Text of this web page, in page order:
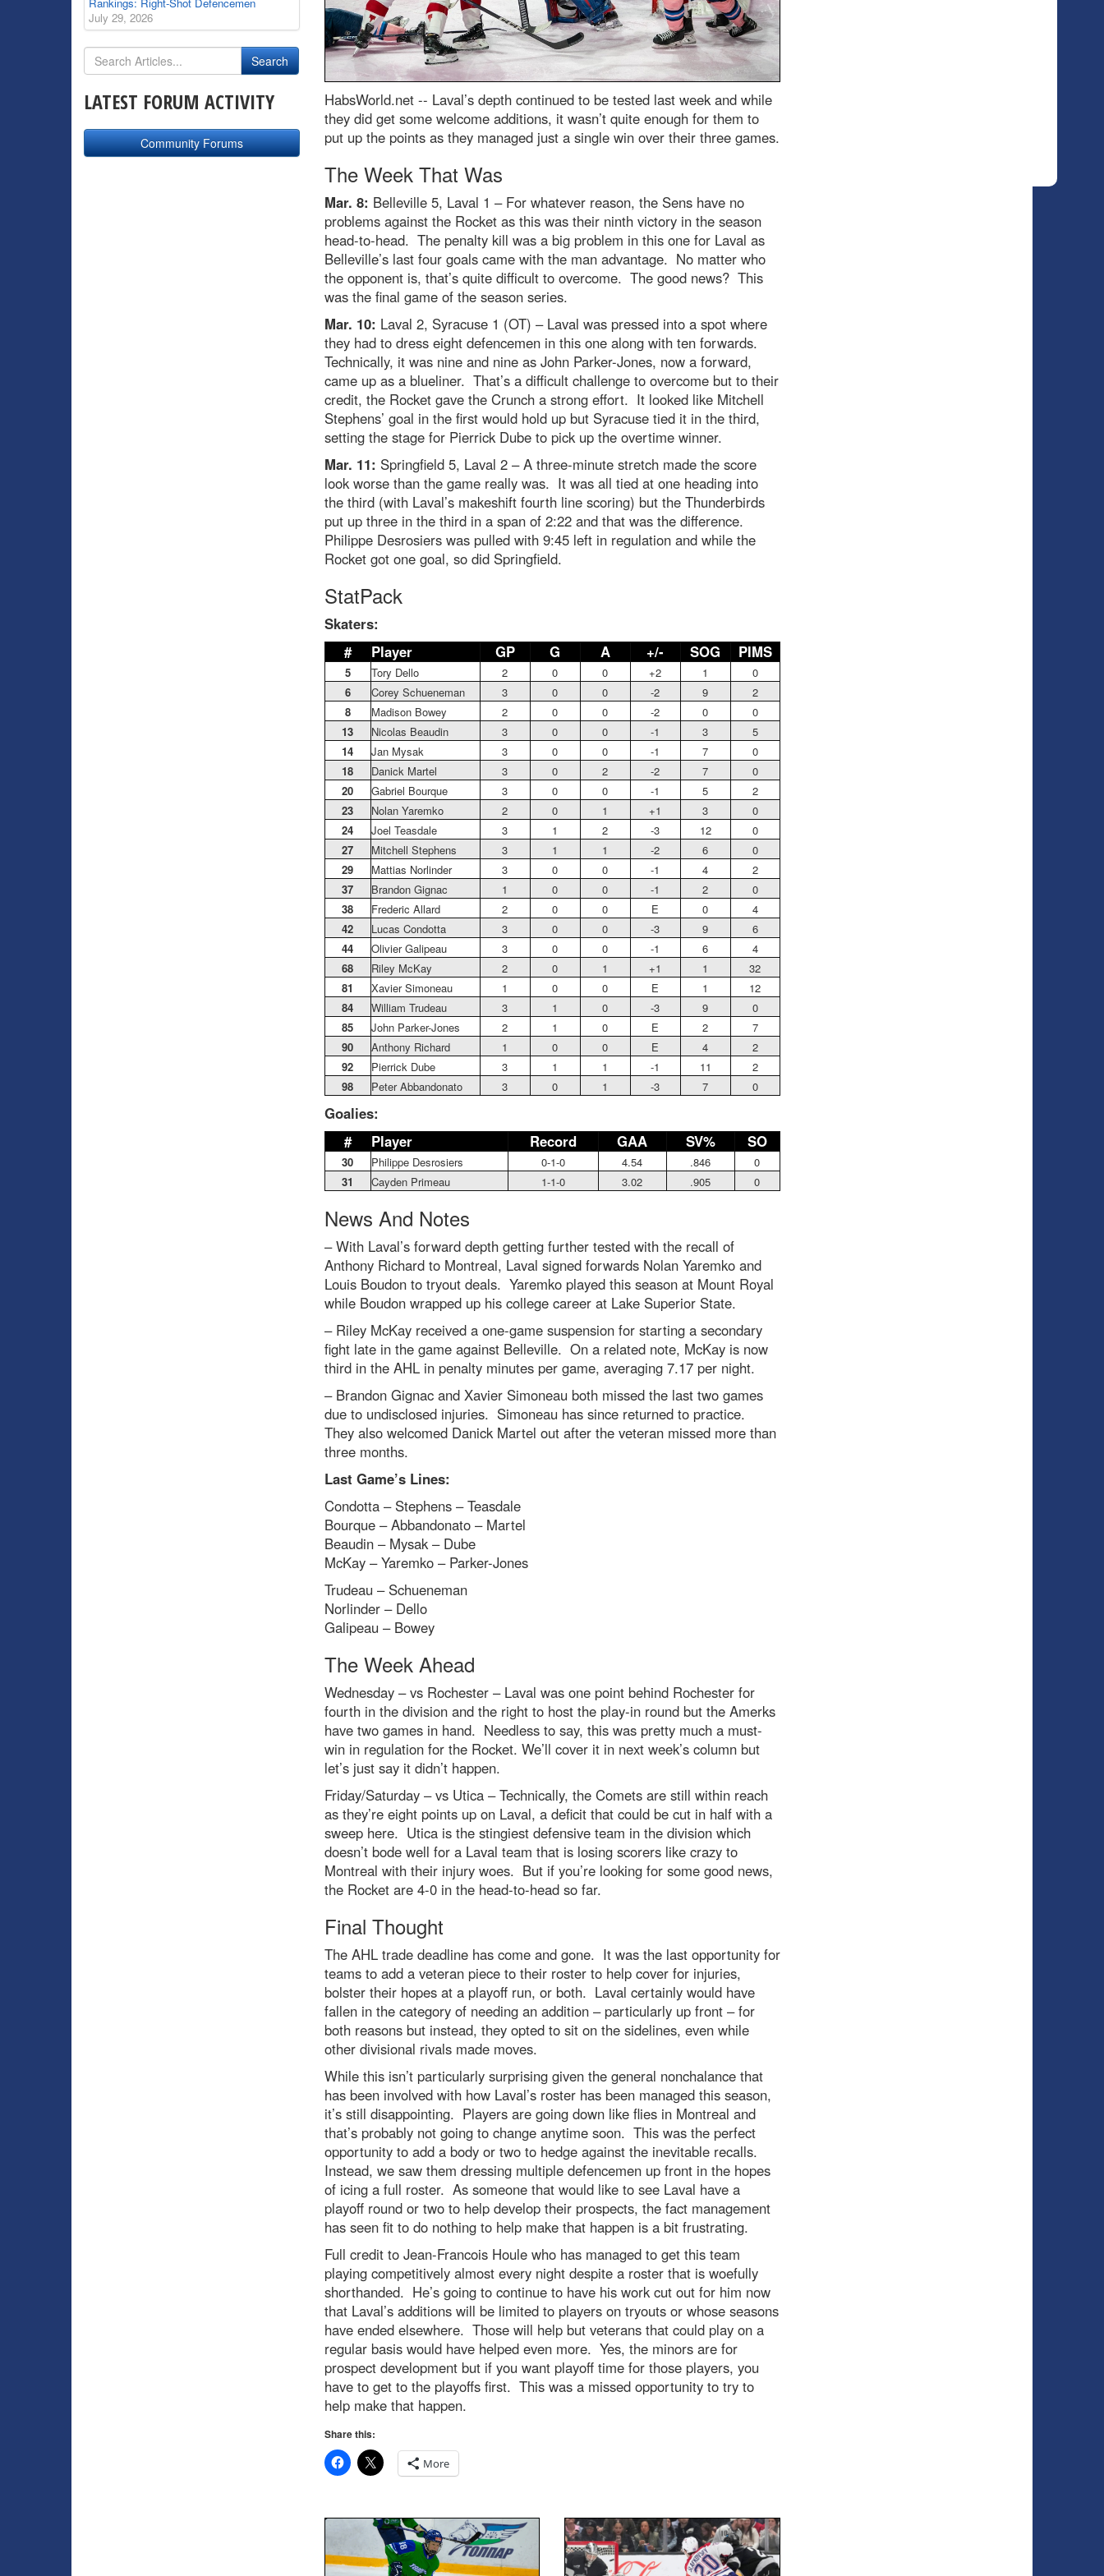
HabsWorld.net -- Laval’s depth continued to be tested last week and while
they did get some welcome additions, it wasn’t quite enough for them to
put up the points as they managed just a single win over their three games.
The Week That Was
Mar. 8: Belleville 5, Laval 1 – For whatever reason, the Sens have no
problems against the Rocket as this was their ninth victory in the season
head-to-head. The penalty kill was a big problem in this one for Laval as
Belleville’s last four goals came with the man advantage. No matter who
the opponent is, that’s quite difficult to overcome. The good news? This
was the final game of the season series.
Mar. 10: Laval 2, Syracuse 1 (OT) – Laval was pressed into a spot where
they had to dress eight defencemen in this one along with ten forwards.
Technically, it was nine and nine as John Parker-Jones, now a forward,
came up as a blueliner. That’s a difficult challenge to overcome but to their
credit, the Rocket gave the Crunch a strong effort. It looked like Mitchell
Stephens’ goal in the first would hold up but Syracuse tied it in the third,
setting the stage for Pierrick Dube to pick up the overtime winner.
Mar. 11: Springfield 5, Laval 2 – A three-minute stretch made the score
look worse than the game really was. It was all tied at one heading into
the third (with Laval’s makeshift fourth line scoring) but the Thunderbirds
put up three in the third in a span of 2:22 and that was the difference.
Philippe Desrosiers was pulled with 9:45 left in regulation and while the
Rocket got one goal, so did Springfield.
StatPack
Skaters:
#
Player GP G A +/- SOG PIMS
5 Tory Dello 2 0 0 +2 1
0
6
Corey Schueneman 3 0 0 -2 9
2
8
Madison Bowey 2 0 0 -2 0
0
13
Nicolas Beaudin 3 0 0 -1 3
5
14
Jan Mysak 3 0 0 -1 7
0
18
Danick Martel 3 0 2 -2 7
0
20
Gabriel Bourque 3 0 0 -1 5
2
23
Nolan Yaremko 2 0 1 +1 3
0
24
Joel Teasdale 3 1 2 -3 12
0
27
Mitchell Stephens 3 1 1 -2 6
0
29
Mattias Norlinder 3 0 0 -1 4
2
37
Brandon Gignac 1 0 0 -1 2
0
38
Frederic Allard 2 0 0 E 0
4
42
Lucas Condotta 3 0 0 -3 9
6
44
Olivier Galipeau 3 0 0 -1 6
4
68
Riley McKay 2 0 1 +1 1
32
81
Xavier Simoneau 1 0 0 E 1
12
84
William Trudeau 3 1 0 -3 9
0
85
John Parker-Jones 2 1 0 E 2
7
90
Anthony Richard 1 0 0 E 4
2
92
Pierrick Dube 3 1 1 -1 11
2
98
Peter Abbandonato 3 0 1 -3 7 0
Goalies:
#
Player Record GAA SV% SO
30 Philippe Desrosiers 0-1-0 4.54 .846
0
31
Cayden Primeau 1-1-0 3.02 .905 0
News And Notes
– With Laval’s forward depth getting further tested with the recall of
Anthony Richard to Montreal, Laval signed forwards Nolan Yaremko and
Louis Boudon to tryout deals. Yaremko played this season at Mount Royal
while Boudon wrapped up his college career at Lake Superior State.
– Riley McKay received a one-game suspension for starting a secondary
fight late in the game against Belleville. On a related note, McKay is now
third in the AHL in penalty minutes per game, averaging 7.17 per night.
– Brandon Gignac and Xavier Simoneau both missed the last two games
due to undisclosed injuries. Simoneau has since returned to practice.
They also welcomed Danick Martel out after the veteran missed more than
three months.
Last Game’s Lines:
Condotta – Stephens – Teasdale
Bourque – Abbandonato – Martel
Beaudin – Mysak – Dube
McKay – Yaremko – Parker-Jones
Trudeau – Schueneman
Norlinder – Dello
Galipeau – Bowey
The Week Ahead
Wednesday – vs Rochester – Laval was one point behind Rochester for
fourth in the division and the right to host the play-in round but the Amerks
have two games in hand. Needless to say, this was pretty much a must-
win in regulation for the Rocket. We’ll cover it in next week’s column but
let’s just say it didn’t happen.
Friday/Saturday – vs Utica – Technically, the Comets are still within reach
as they’re eight points up on Laval, a deficit that could be cut in half with a
sweep here. Utica is the stingiest defensive team in the division which
doesn’t bode well for a Laval team that is losing scorers like crazy to
Montreal with their injury woes. But if you’re looking for some good news,
the Rocket are 4-0 in the head-to-head so far.
Final Thought
The AHL trade deadline has come and gone. It was the last opportunity for
teams to add a veteran piece to their roster to help cover for injuries,
bolster their hopes at a playoff run, or both. Laval certainly would have
fallen in the category of needing an addition – particularly up front – for
both reasons but instead, they opted to sit on the sidelines, even while
other divisional rivals made moves.
While this isn’t particularly surprising given the general nonchalance that
has been involved with how Laval’s roster has been managed this season,
it’s still disappointing. Players are going down like flies in Montreal and
that’s probably not going to change anytime soon. This was the perfect
opportunity to add a body or two to hedge against the inevitable recalls.
Instead, we saw them dressing multiple defencemen up front in the hopes
of icing a full roster. As someone that would like to see Laval have a
playoff round or two to help develop their prospects, the fact management
has seen fit to do nothing to help make that happen is a bit frustrating.
Full credit to Jean-Francois Houle who has managed to get this team
playing competitively almost every night despite a roster that is woefully
shorthanded. He’s going to continue to have his work cut out for him now
that Laval’s additions will be limited to players on tryouts or whose seasons
have ended elsewhere. Those will help but veterans that could play on a
regular basis would have helped even more. Yes, the minors are for
prospect development but if you want playoff time for those players, you
have to get to the playoffs first. This was a missed opportunity to try to
help make that happen.
Share this:
More
July 29, 2026
LATEST FORUM ACTIVITY
Community Forums